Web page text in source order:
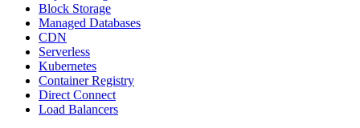
Block Storage
Managed Databases
CDN
Serverless
Kubernetes
Container Registry
Direct Connect
Load Balancers